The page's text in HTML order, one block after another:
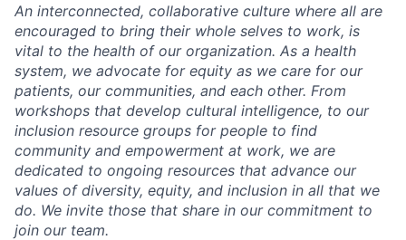
An interconnected, collaborative culture where all are
encouraged to bring their whole selves to work, is
vital to the health of our organization. As a health
system, we advocate for equity as we care for our
patients, our communities, and each other. From
workshops that develop cultural intelligence, to our
inclusion resource groups for people to find
community and empowerment at work, we are
dedicated to ongoing resources that advance our
values of diversity, equity, and inclusion in all that we
do. We invite those that share in our commitment to
join our team.